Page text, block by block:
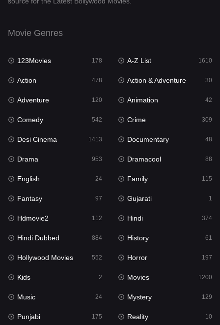
Documentary
English 24
Family
Fantasy
Gujarati 1
Hdmovie2
Hindi
Hindi Dubbed 884
History
Hollywood Movies 552
Horror
Kids 2
Movies 1200
Music 24
Mystery
Movie Genres
123Movies 178 A-Z List 1610
Action 478 Action & Adventure 30
Adventure 120 Animation 42
Comedy 542 Crime 309
Desi Cinema 1413 Documentary 48
Drama 953 Dramacool 88
English 24 Family 115
Fantasy 97 Gujarati 1
Hdmovie2 112 Hindi 374
Hindi Dubbed 884 History 61
Hollywood Movies 552 Horror 197
Kids 2 Movies 1200
Music 24 Mystery 129
Punjabi 175 Reality 10